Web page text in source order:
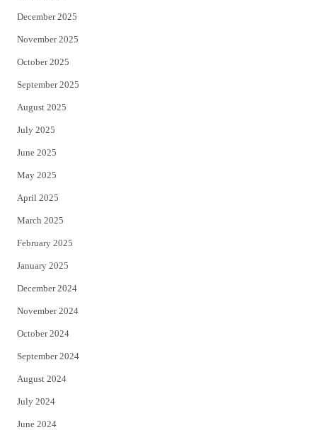
December 2025
November 2025
October 2025
September 2025
August 2025
July 2025
June 2025
May 2025
April 2025
March 2025
February 2025
January 2025
December 2024
November 2024
October 2024
September 2024
August 2024
July 2024
June 2024